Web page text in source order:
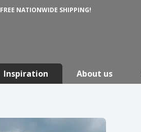
FREE NATIONWIDE SHIPPING!
Inspiration About us